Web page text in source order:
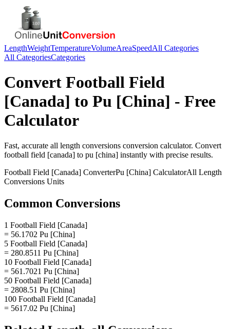
LengthWeightTemperatureVolumeAreaSpeedAll Categories
All CategoriesCategories
Convert Football Field
[Canada] to Pu [China] - Free
Calculator
Fast, accurate all length conversions conversion calculator. Convert
football field [canada] to pu [china] instantly with precise results.
Football Field [Canada] ConverterPu [China] CalculatorAll Length
Conversions Units
Common Conversions
1 Football Field [Canada]
= 56.1702 Pu [China]
5 Football Field [Canada]
= 280.8511 Pu [China]
10 Football Field [Canada]
= 561.7021 Pu [China]
50 Football Field [Canada]
= 2808.51 Pu [China]
100 Football Field [Canada]
= 5617.02 Pu [China]